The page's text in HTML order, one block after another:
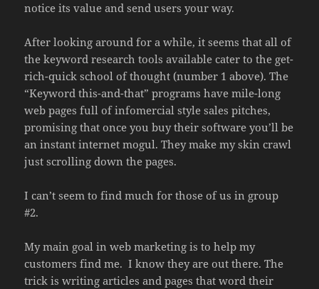
notice its value and send users your way.
After looking around for a while, it seems that all of
the keyword research tools available cater to the get-
rich-quick school of thought (number 1 above). The
“Keyword this-and-that” programs have mile-long
web pages full of infomercial style sales pitches,
promising that once you buy their software you’ll be
an instant internet mogul. They make my skin crawl
just scrolling down the pages.
I can’t seem to find much for those of us in group
#2.
My main goal in web marketing is to help my
customers find me. I know they are out there. The
trick is writing articles and pages that word their